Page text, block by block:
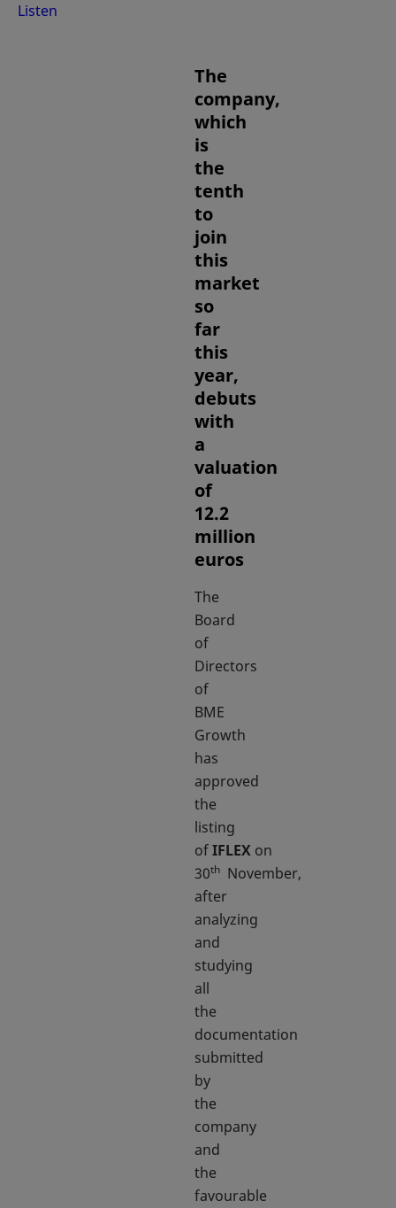
Listen
The
company,
which
is
the
tenth
to
join
this
market
so
far
this
year,
debuts
with
a
valuation
of
12.2
million
euros
The
Board
of
Directors
of
BME
Growth
has
approved
the
listing
ofIFLEX on
30th November,
after
analyzing
and
studying
all
the
documentation
submitted
by
the
company
and
the
favourable